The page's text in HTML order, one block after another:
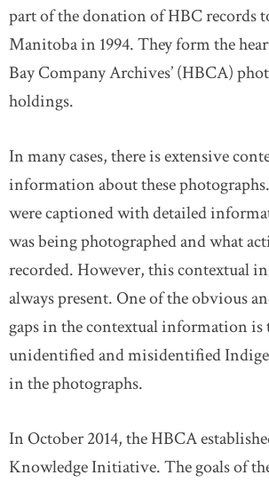
part of the donation of HBC records
Manitoba in 1994. They form the
Bay Company Archives’ (HBCA)
holdings.
In many cases, there is extensive
information about these
were captioned with detailed
was being photographed and what
recorded. However, this contextual
always present. One of the obvious
gaps in the contextual information is
unidentified and misidentified
in the photographs.
In October 2014, the HBCA
Knowledge Initiative. The goals of